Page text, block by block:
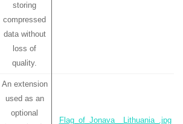
storing
compressed
data without
loss of
quality.
An extension
used as an
optional
Flag_of_Jonava__Lithuania_.jpg